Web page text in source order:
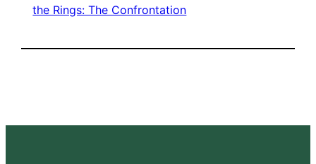
the Rings: The Confrontation